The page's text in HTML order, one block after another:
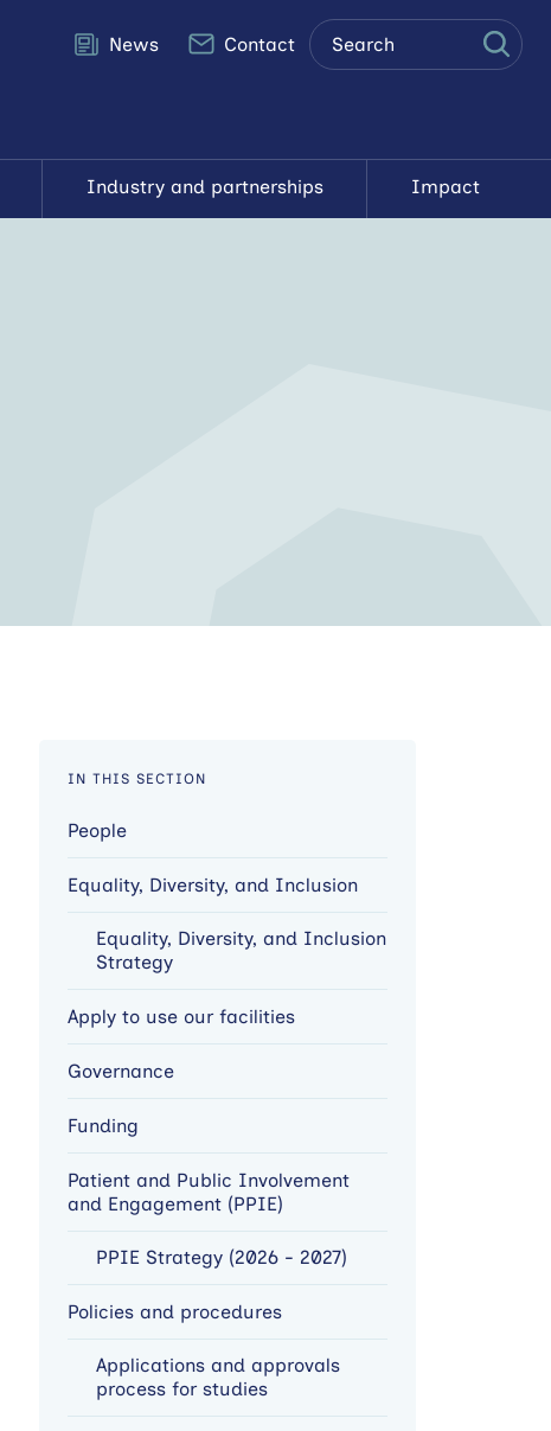
News Contact
Site
search
Search
Industry and partnerships Impact
IN THIS SECTION
People
Equality, Diversity, and Inclusion
Equality, Diversity, and Inclusion
Strategy
Apply to use our facilities
Governance
Funding
Patient and Public Involvement
and Engagement (PPIE)
PPIE Strategy (2026 - 2027)
Policies and procedures
Applications and approvals
process for studies